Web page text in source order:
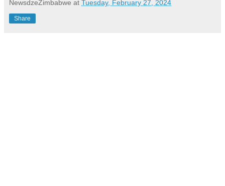
NewsdzeZimbabwe at Tuesday, February 27, 2024
Share